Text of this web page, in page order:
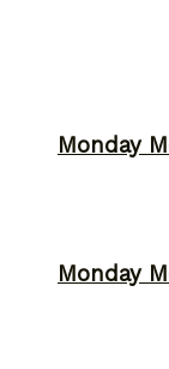
Monday
Monday